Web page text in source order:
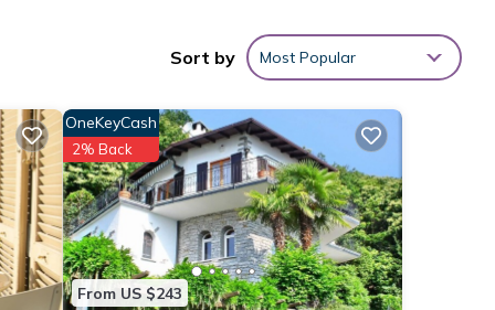
by
it
Sort by Most Popular
From US $243
OneKeyCash
2% Back